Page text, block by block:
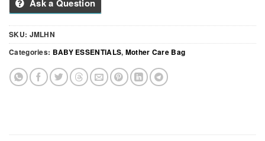
Ask a Question
SKU: JMLHN
Categories: BABY ESSENTIALS, Mother Care Bag